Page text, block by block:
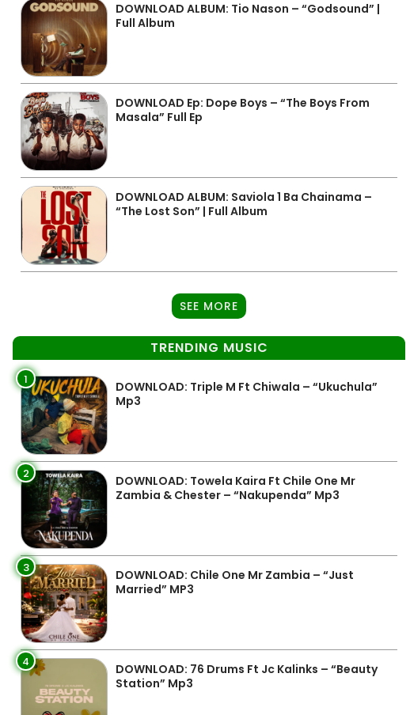
DOWNLOAD ALBUM: Tio Nason – “Godsound” |
Full Album
DOWNLOAD Ep: Dope Boys – “The Boys From
Masala” Full Ep
DOWNLOAD ALBUM: Saviola 1 Ba Chainama –
“The Lost Son” | Full Album
SEE MORE
TRENDING MUSIC
1
DOWNLOAD: Triple M Ft Chiwala – “Ukuchula”
Mp3
2
DOWNLOAD: Towela Kaira Ft Chile One Mr
Zambia & Chester – “Nakupenda” Mp3
3
DOWNLOAD: Chile One Mr Zambia – “Just
Married” MP3
4
DOWNLOAD: 76 Drums Ft Jc Kalinks – “Beauty
Station” Mp3